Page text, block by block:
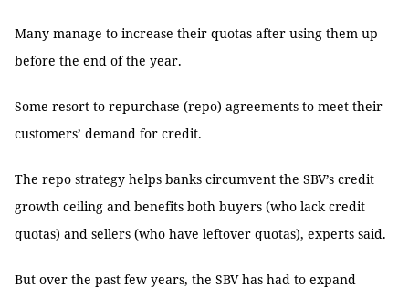
Many manage to increase their quotas after using them up
before the end of the year.
Some resort to repurchase (repo) agreements to meet their
customers’ demand for credit.
The repo strategy helps banks circumvent the SBV’s credit
growth ceiling and benefits both buyers (who lack credit
quotas) and sellers (who have leftover quotas), experts said.
But over the past few years, the SBV has had to expand